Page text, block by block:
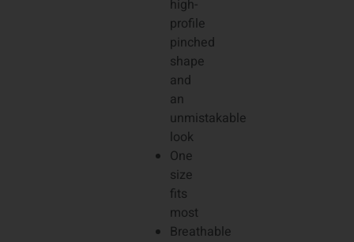
high-
profile
pinched
shape
and
an
unmistakable
look
One
size
fits
most
Breathable